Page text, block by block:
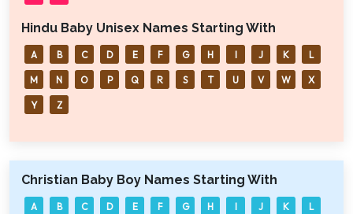
Hindu Baby Unisex Names Starting With
A B C D E F G H I J K L
M N O P Q R S T U V W X
Y Z
Christian Baby Boy Names Starting With
A B C D E F G H I J K L